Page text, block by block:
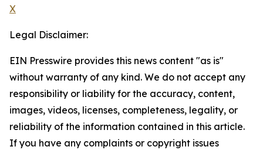
X
Legal Disclaimer:
EIN Presswire provides this news content "as is"
without warranty of any kind. We do not accept any
responsibility or liability for the accuracy, content,
images, videos, licenses, completeness, legality, or
reliability of the information contained in this article.
If you have any complaints or copyright issues